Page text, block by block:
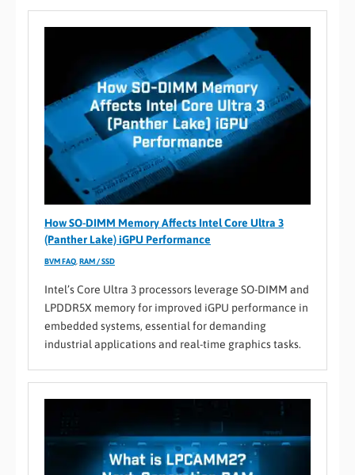
How SO-DIMM Memory Affects Intel Core Ultra 3
(Panther Lake) iGPU Performance
BVM FAQ RAM / SSD
Intel’s Core Ultra 3 processors leverage SO-DIMM and
LPDDR5X memory for improved iGPU performance in
embedded systems, essential for demanding
industrial applications and real-time graphics tasks.